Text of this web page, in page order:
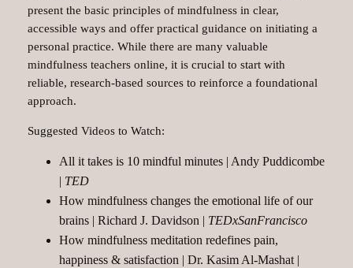
present the basic principles of mindfulness in clear,
accessible ways and offer practical guidance on initiating a
personal practice. While there are many valuable
mindfulness teachers online, it is crucial to start with
reliable, research-based sources to reinforce a foundational
approach.
Suggested Videos to Watch:
All it takes is 10 mindful minutes | Andy Puddicombe
| TED
How mindfulness changes the emotional life of our
brains | Richard J. Davidson | TEDxSanFrancisco
How mindfulness meditation redefines pain,
happiness & satisfaction | Dr. Kasim Al-Mashat |